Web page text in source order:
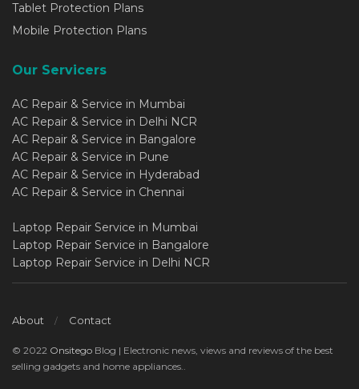
Tablet Protection Plans
Mobile Protection Plans
Our Servicers
AC Repair & Service in Mumbai
AC Repair & Service in Delhi NCR
AC Repair & Service in Bangalore
AC Repair & Service in Pune
AC Repair & Service in Hyderabad
AC Repair & Service in Chennai
Laptop Repair Service in Mumbai
Laptop Repair Service in Bangalore
Laptop Repair Service in Delhi NCR
About Contact
© 2022 Onsitego Blog | Electronic news, views and reviews of the best
selling gadgets and home appliances..